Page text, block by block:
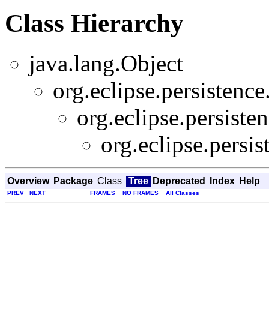
Class Hierarchy
java.lang.Object
Overview Package Class Tree Deprecated Index Help
PREV NEXT FRAMES NO FRAMES All Classes